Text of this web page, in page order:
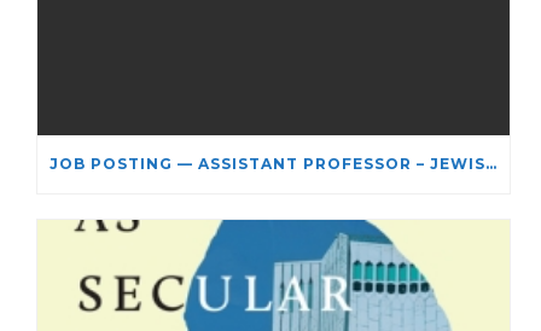
JOB POSTING — ASSISTANT PROFESSOR – JEWISH STUDIES